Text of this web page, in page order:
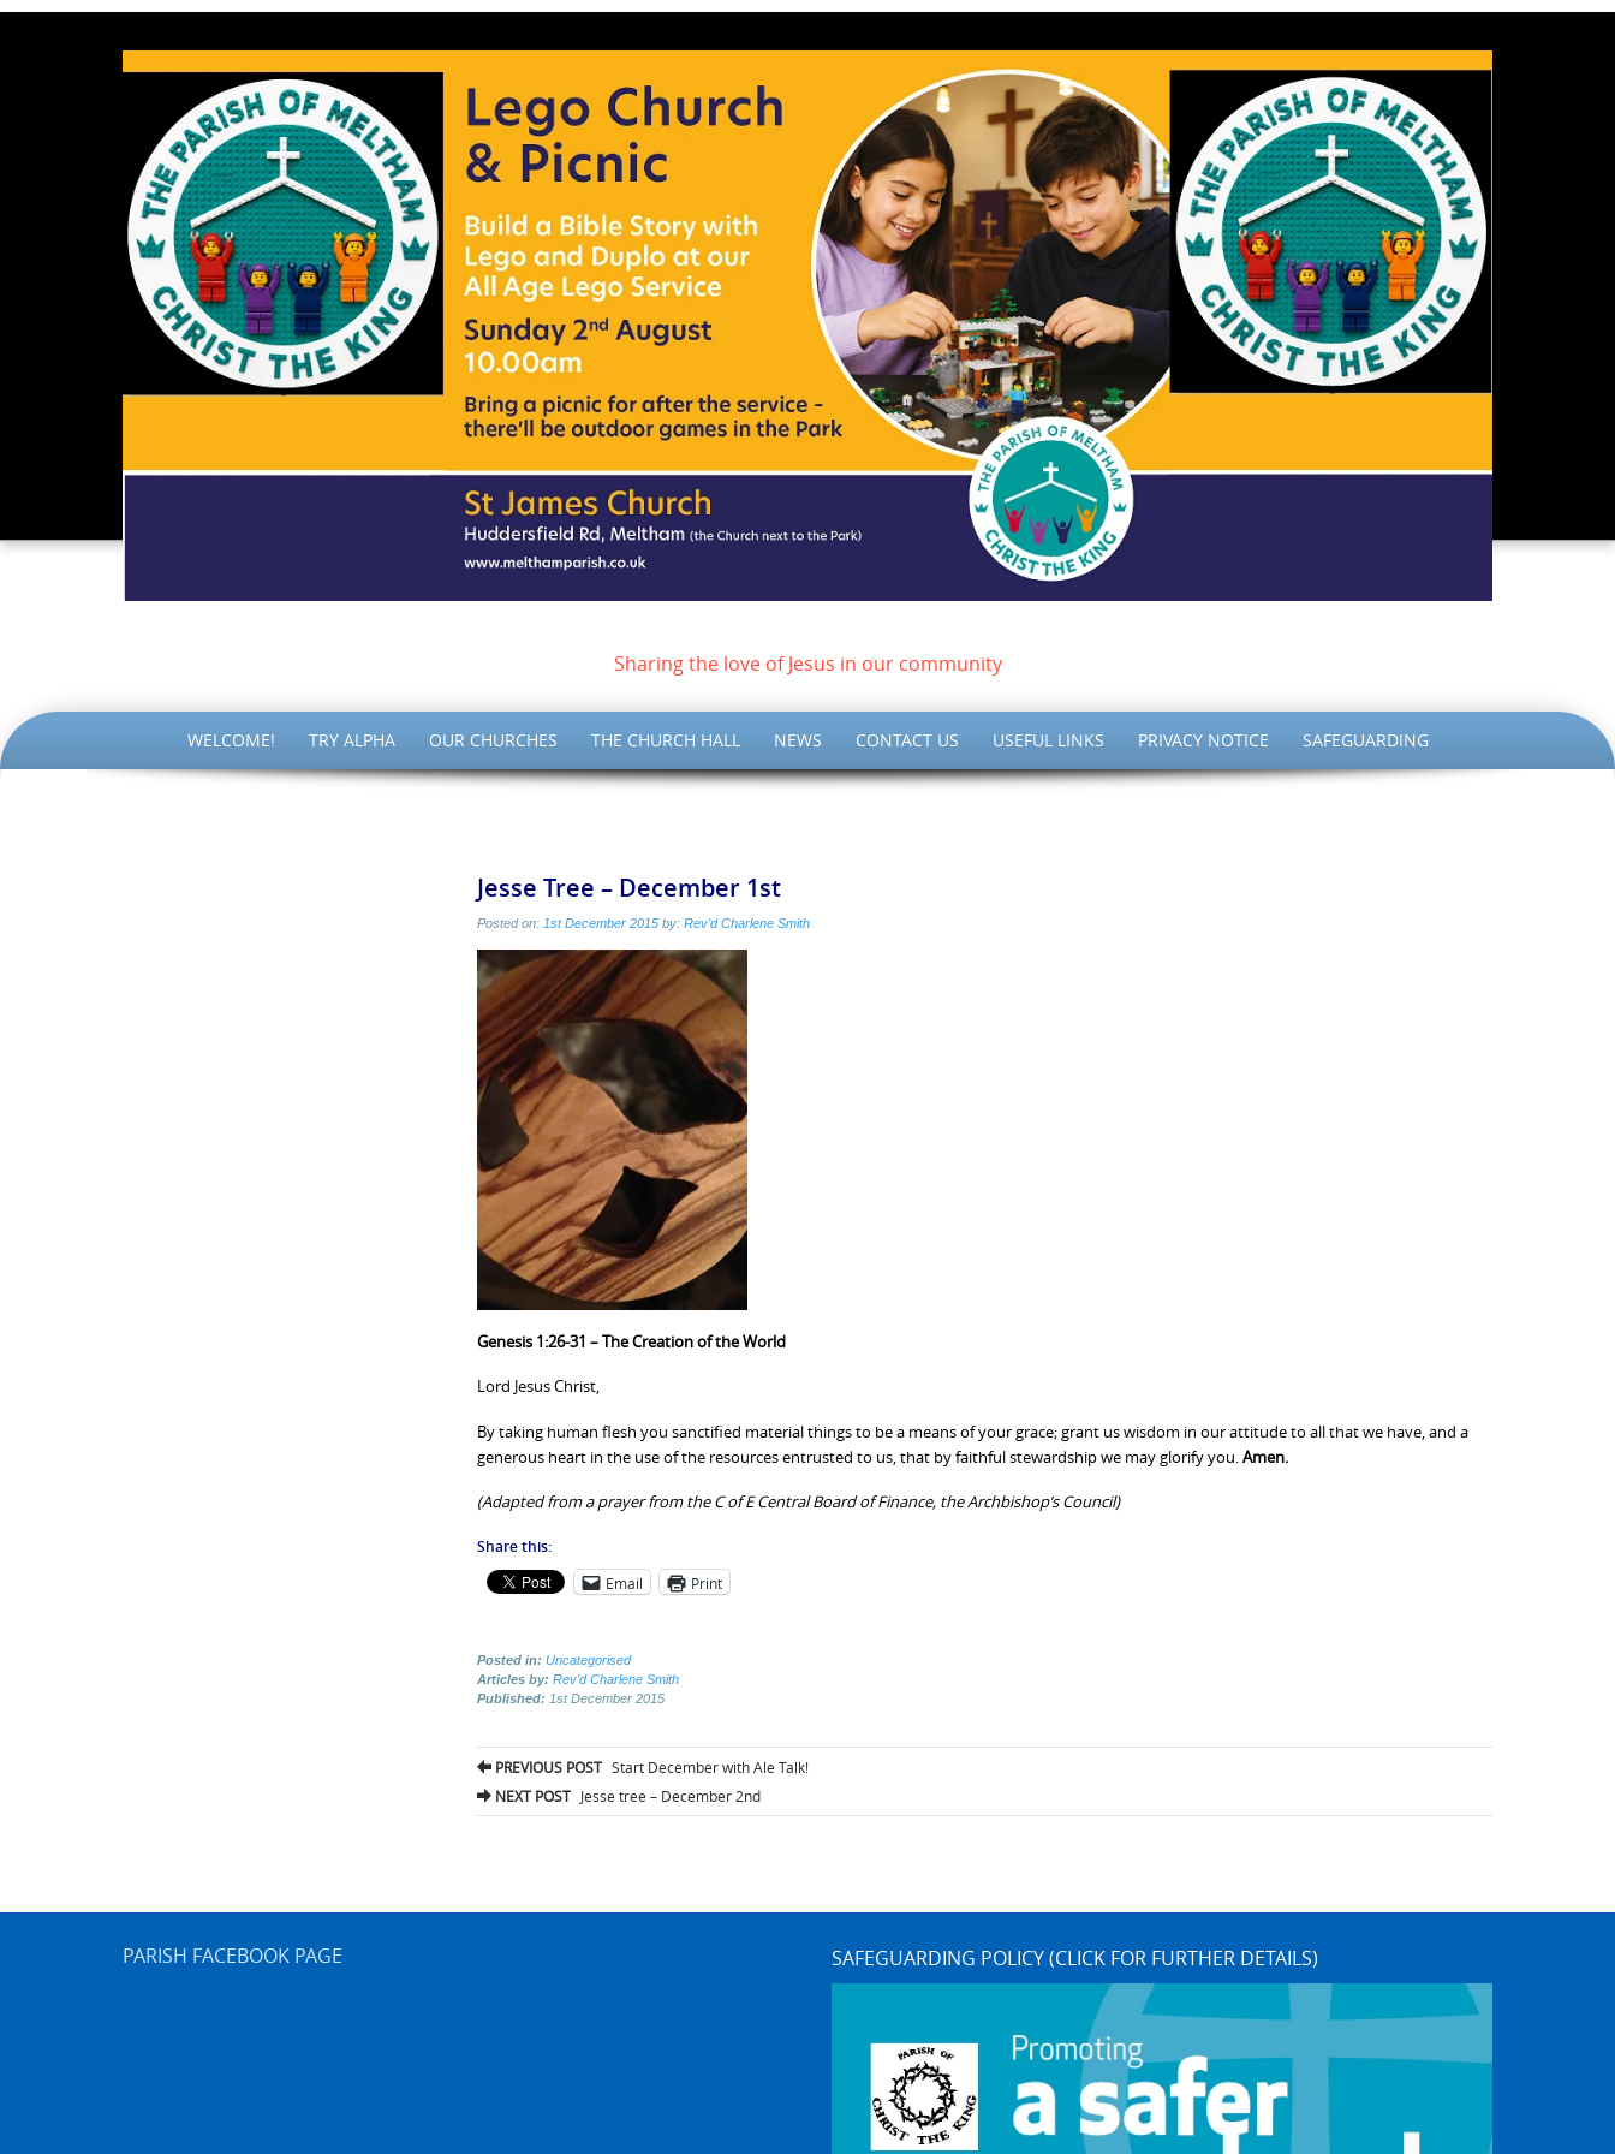
Sharing the love of Jesus in our community
WELCOME! TRY ALPHA OUR CHURCHES THE CHURCH HALL NEWS CONTACT US USEFUL LINKS PRIVACY NOTICE SAFEGUARDING
Jesse Tree – December 1st
Posted on: 1st December 2015 by: Rev'd Charlene Smith
Genesis 1:26-31 – The Creation of the World
Lord Jesus Christ,
By taking human flesh you sanctified material things to be a means of your grace; grant us wisdom in our attitude to all that we have, and a
generous heart in the use of the resources entrusted to us, that by faithful stewardship we may glorify you. Amen.
(Adapted from a prayer from the C of E Central Board of Finance, the Archbishop’s Council)
Share this:
Email Print
Posted in: Uncategorised
Articles by: Rev'd Charlene Smith
Published: 1st December 2015
Post
navigation
PREVIOUS POST Start December with Ale Talk!
NEXT POST Jesse tree – December 2nd
PARISH FACEBOOK PAGE SAFEGUARDING POLICY (CLICK FOR FURTHER DETAILS)